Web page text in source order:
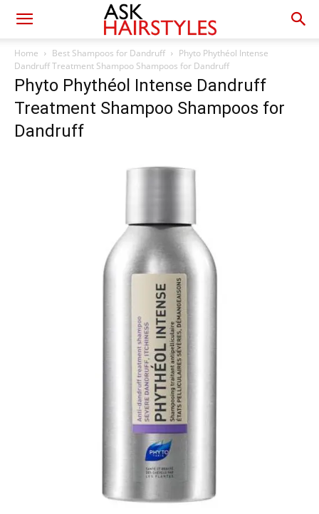
Home Best Shampoos for Dandruff
Phyto Phythéol Intense
Dandruff Treatment Shampoo Shampoos for Dandruff
Phyto Phythéol Intense Dandruff
Treatment Shampoo Shampoos for
Dandruff